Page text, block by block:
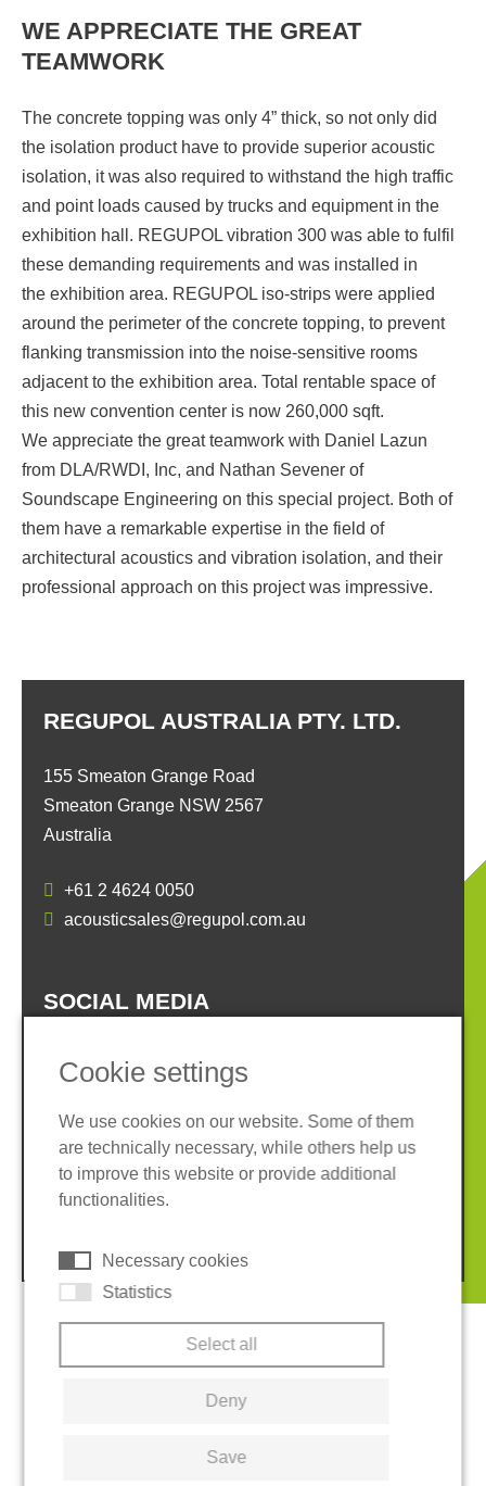
WE APPRECIATE THE GREAT
TEAMWORK
The concrete topping was only 4” thick, so not only did
the isolation product have to provide superior acoustic
isolation, it was also required to withstand the high traffic
and point loads caused by trucks and equipment in the
exhibition hall. REGUPOL vibration 300 was able to fulfil
these demanding requirements and was installed in
the exhibition area. REGUPOL iso-strips were applied
around the perimeter of the concrete topping, to prevent
flanking transmission into the noise-sensitive rooms
adjacent to the exhibition area. Total rentable space of
this new convention center is now 260,000 sqft.
We appreciate the great teamwork with Daniel Lazun
from DLA/RWDI, Inc, and Nathan Sevener of
Soundscape Engineering on this special project. Both of
them have a remarkable expertise in the field of
architectural acoustics and vibration isolation, and their
professional approach on this project was impressive.
REGUPOL AUSTRALIA PTY. LTD.
155 Smeaton Grange Road
Smeaton Grange NSW 2567
Australia
+61 2 4624 0050
acousticsales@regupol.com.au
SOCIAL MEDIA
Imprint
Privacy policy
Terms and conditions
Cookies
Cookie settings
We use cookies on our website. Some of them
are technically necessary, while others help us
to improve this website or provide additional
functionalities.
Necessary cookies
Statistics
Select all
Deny
Save